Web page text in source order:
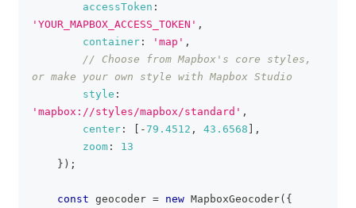
accessToken :
'YOUR_MAPBOX_ACCESS_TOKEN' ,
container : 'map' ,
// Choose from Mapbox's core styles,
or make your own style with Mapbox Studio
style :
'mapbox://styles/mapbox/standard' ,
center : -79.4512 , 43.6568
,
zoom :
13
} ) ;
const geocoder = new MapboxGeocoder( {